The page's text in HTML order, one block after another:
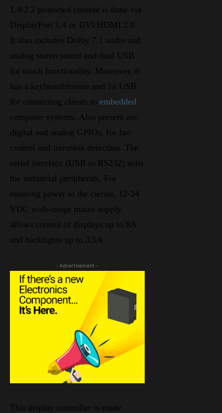
1.4/2.2 protected content is done via
DisplayPort 1.4 or DVI/HDMI 2.0.
It also includes Dolby 7.1 audio and
analog stereo sound and dual USB
for touch functionality. Moreover, it
has a keyboard/mouse and 1x USB
for connecting clients to embedded
computer systems. Also present are
digital and analog GPIOs, for fan
control and intrusion detection. The
serial interface (USB to RS232) suits
the industrial peripherals. For
ensuring power to the circuit, 12-24
VDC wide-range mains supply
allows control of displays up to 8A
and backlights up to 3.5A.
- Advertisement -
This display controller is made